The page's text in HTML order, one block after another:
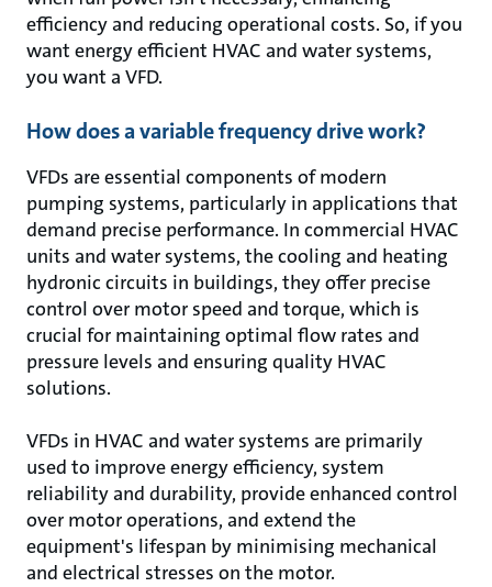
efficiency and reducing operational costs. So, if you
want energy efficient HVAC and water systems,
you want a VFD.
How does a variable frequency drive work?
VFDs are essential components of modern
pumping systems, particularly in applications that
demand precise performance. In commercial HVAC
units and water systems, the cooling and heating
hydronic circuits in buildings, they offer precise
control over motor speed and torque, which is
crucial for maintaining optimal flow rates and
pressure levels and ensuring quality HVAC
solutions.
VFDs in HVAC and water systems are primarily
used to improve energy efficiency, system
reliability and durability, provide enhanced control
over motor operations, and extend the
equipment's lifespan by minimising mechanical
and electrical stresses on the motor.